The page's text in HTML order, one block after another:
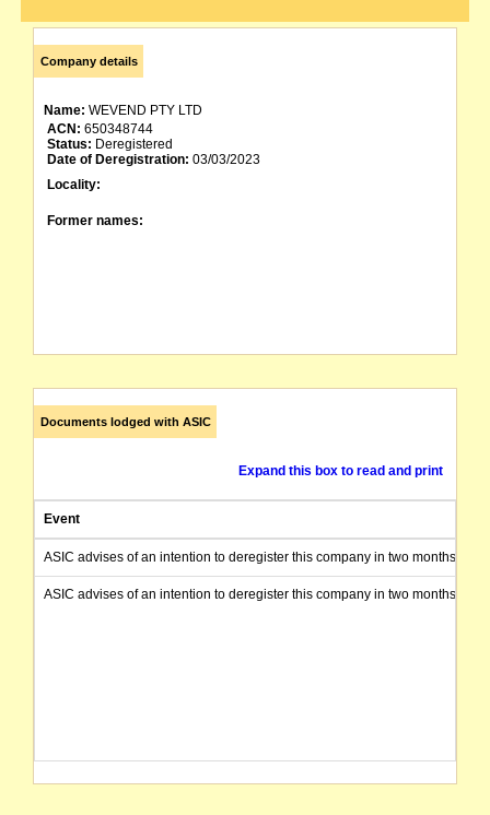
Company details
Name: WEVEND PTY LTD
ACN: 650348744
Status: Deregistered
Date of Deregistration: 03/03/2023
Locality:
Former names:
Documents lodged with ASIC
Expand this box to read and print
Event
ASIC advises of an intention to deregister this company in two months from
ASIC advises of an intention to deregister this company in two months from